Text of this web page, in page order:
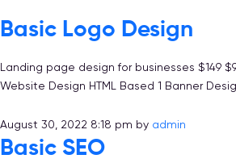
Basic Logo Design
Landing page design for businesses $149
Website Design HTML Based 1 Banner
August 30, 2022 8:18 pm by admin
Basic SEO